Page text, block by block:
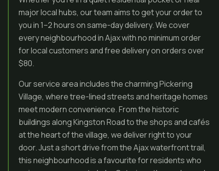
major local hubs, our team aims to get your order to
you in 1–2 hours on same-day delivery. We cover
every neighbourhood in Ajax with no minimum order
for local customers and free delivery on orders over
$80.
Our service area includes the charming Pickering
Village, where tree-lined streets and heritage homes
meet modern convenience. From the historic
buildings along Kingston Road to the shops and cafés
at the heart of the village, we deliver right to your
door. Just a short drive from the Ajax waterfront trail,
this neighbourhood is a favourite for residents who